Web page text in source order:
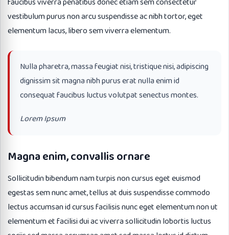
vestibulum purus non arcu suspendisse ac nibh tortor, eget
elementum lacus, libero sem viverra elementum.
Nulla pharetra, massa feugiat nisi, tristique nisi, adipiscing
dignissim sit magna nibh purus erat nulla enim id
consequat faucibus luctus volutpat senectus montes.
Lorem Ipsum
Magna enim, convallis ornare
Sollicitudin bibendum nam turpis non cursus eget euismod
egestas sem nunc amet, tellus at duis suspendisse commodo
lectus accumsan id cursus facilisis nunc eget elementum non ut
elementum et facilisi dui ac viverra sollicitudin lobortis luctus